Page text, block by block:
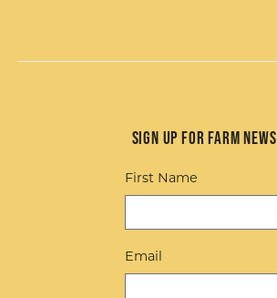
Sign up for Farm News
First Name
Email